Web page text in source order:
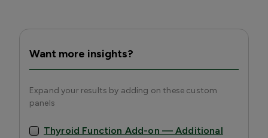
Want more insights?
Expand your results by adding on these custom
panels
Thyroid Function Add-on — Additional